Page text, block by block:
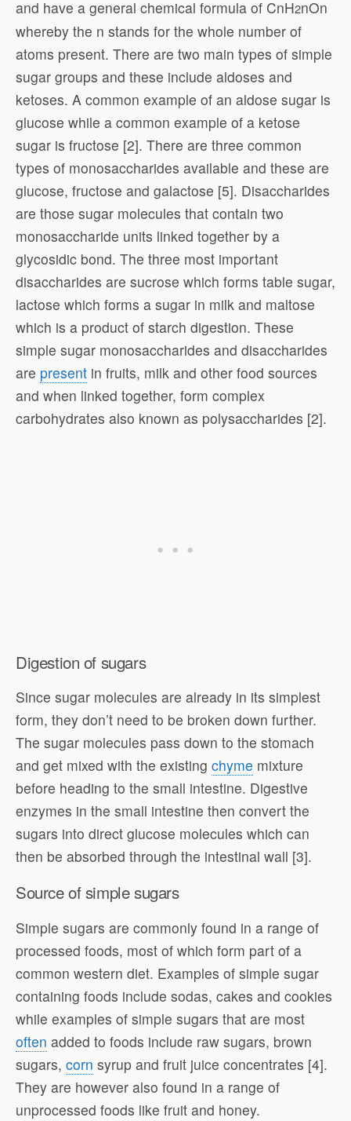
and have a general chemical formula of CnH2nOn
whereby the n stands for the whole number of
atoms present. There are two main types of simple
sugar groups and these include aldoses and
ketoses. A common example of an aldose sugar is
glucose while a common example of a ketose
sugar is fructose [2]. There are three common
types of monosaccharides available and these are
glucose, fructose and galactose [5]. Disaccharides
are those sugar molecules that contain two
monosaccharide units linked together by a
glycosidic bond. The three most important
disaccharides are sucrose which forms table sugar,
lactose which forms a sugar in milk and maltose
which is a product of starch digestion. These
simple sugar monosaccharides and disaccharides
are present in fruits, milk and other food sources
and when linked together, form complex
carbohydrates also known as polysaccharides [2].
Digestion of sugars
Since sugar molecules are already in its simplest
form, they don’t need to be broken down further.
The sugar molecules pass down to the stomach
and get mixed with the existing chyme mixture
before heading to the small intestine. Digestive
enzymes in the small intestine then convert the
sugars into direct glucose molecules which can
then be absorbed through the intestinal wall [3].
Source of simple sugars
Simple sugars are commonly found in a range of
processed foods, most of which form part of a
common western diet. Examples of simple sugar
containing foods include sodas, cakes and cookies
while examples of simple sugars that are most
often added to foods include raw sugars, brown
sugars, corn syrup and fruit juice concentrates [4].
They are however also found in a range of
unprocessed foods like fruit and honey.